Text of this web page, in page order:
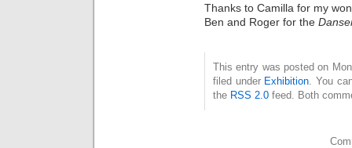
Thanks to Camilla for my
Ben and Roger for the
This entry was posted on
filed under Exhibition . You
the RSS 2.0 feed. Both